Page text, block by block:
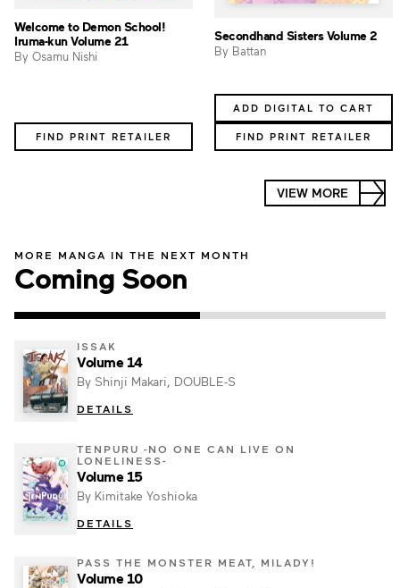
Welcome to Demon School!
Iruma-kun Volume 21
By Osamu Nishi
FIND PRINT RETAILER
Secondhand Sisters Volume 2
By Battan
ADD DIGITAL TO CART
FIND PRINT RETAILER
VIEW MORE
MORE MANGA IN THE NEXT MONTH
Coming Soon
ISSAK
Volume 14
By Shinji Makari, DOUBLE-S
DETAILS
TENPURU -NO ONE CAN LIVE ON
LONELINESS-
Volume 15
By Kimitake Yoshioka
DETAILS
PASS THE MONSTER MEAT, MILADY!
Volume 10